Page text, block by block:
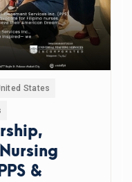
States
&